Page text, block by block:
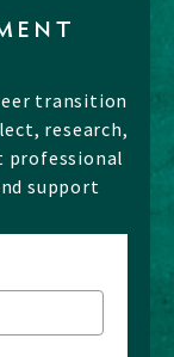
transition
research,
professional
support